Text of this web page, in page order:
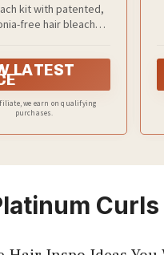
with Powder,
and Toner
kit with patented,
free hair bleach
LATEST
we earn on qualifying
purchases.
Curls